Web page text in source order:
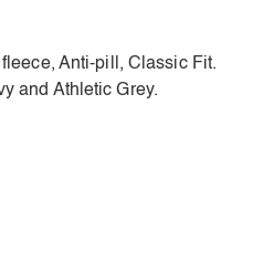
Anti-pill, Classic Fit.
and Athletic Grey.